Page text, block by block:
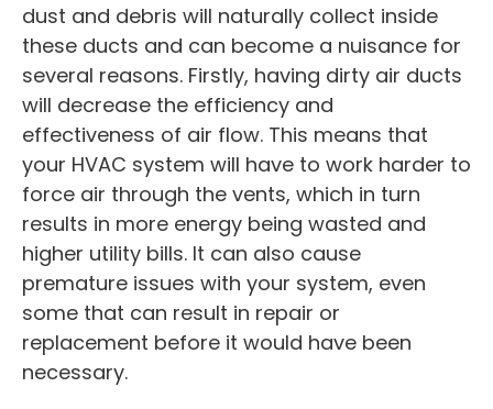
dust and debris will naturally collect inside
these ducts and can become a nuisance for
several reasons. Firstly, having dirty air ducts
will decrease the efficiency and
effectiveness of air flow. This means that
your HVAC system will have to work harder to
force air through the vents, which in turn
results in more energy being wasted and
higher utility bills. It can also cause
premature issues with your system, even
some that can result in repair or
replacement before it would have been
necessary.